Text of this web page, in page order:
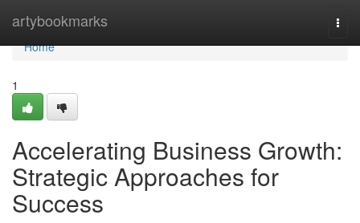
artybookmarks
Home
Home
1
Accelerating Business Growth:
Strategic Approaches for
Success